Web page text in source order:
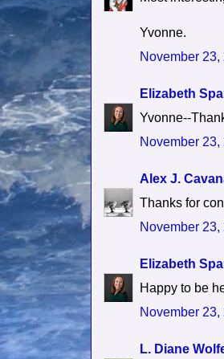
Yvonne.
November 23,
Elizabeth
Yvonne--
November 23,
Alex J.
Thanks for
November 23,
Elizabeth
Happy to be
November 23,
L. Diane